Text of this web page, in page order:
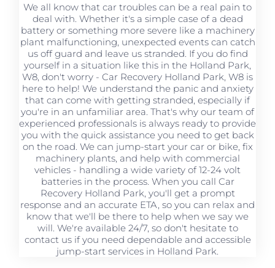
We all know that car troubles can be a real pain to
deal with. Whether it's a simple case of a dead
battery or something more severe like a machinery
plant malfunctioning, unexpected events can catch
us off guard and leave us stranded. If you do find
yourself in a situation like this in the Holland Park,
W8, don't worry - Car Recovery Holland Park, W8 is
here to help! We understand the panic and anxiety
that can come with getting stranded, especially if
you're in an unfamiliar area. That's why our team of
experienced professionals is always ready to provide
you with the quick assistance you need to get back
on the road. We can jump-start your car or bike, fix
machinery plants, and help with commercial
vehicles - handling a wide variety of 12-24 volt
batteries in the process. When you call Car
Recovery Holland Park, you'll get a prompt
response and an accurate ETA, so you can relax and
know that we'll be there to help when we say we
will. We're available 24/7, so don't hesitate to
contact us if you need dependable and accessible
jump-start services in Holland Park.